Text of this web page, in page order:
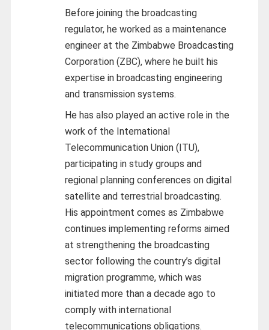
Before joining the broadcasting
regulator, he worked as a maintenance
engineer at the Zimbabwe Broadcasting
Corporation (ZBC), where he built his
expertise in broadcasting engineering
and transmission systems.
He has also played an active role in the
work of the International
Telecommunication Union (ITU),
participating in study groups and
regional planning conferences on digital
satellite and terrestrial broadcasting.
His appointment comes as Zimbabwe
continues implementing reforms aimed
at strengthening the broadcasting
sector following the country’s digital
migration programme, which was
initiated more than a decade ago to
comply with international
telecommunications obligations.